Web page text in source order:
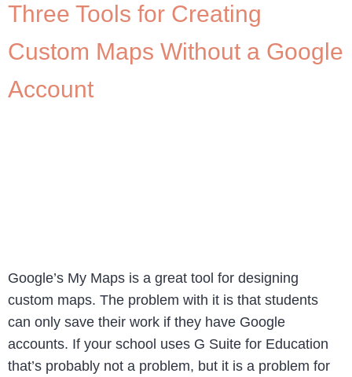
Three Tools for Creating
Custom Maps Without a Google
Account
Google’s My Maps is a great tool for designing
custom maps. The problem with it is that students
can only save their work if they have Google
accounts. If your school uses G Suite for Education
that’s probably not a problem, but it is a problem for